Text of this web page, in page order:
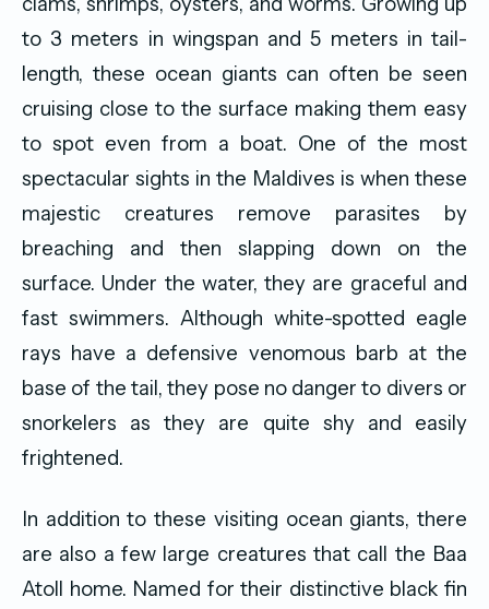
to 3 meters in wingspan and 5 meters in tail-
length, these ocean giants can often be seen
cruising close to the surface making them easy
to spot even from a boat. One of the most
spectacular sights in the Maldives is when these
majestic creatures remove parasites by
breaching and then slapping down on the
surface. Under the water, they are graceful and
fast swimmers. Although white-spotted eagle
rays have a defensive venomous barb at the
base of the tail, they pose no danger to divers or
snorkelers as they are quite shy and easily
frightened.
In addition to these visiting ocean giants, there
are also a few large creatures that call the Baa
Atoll home. Named for their distinctive black fin